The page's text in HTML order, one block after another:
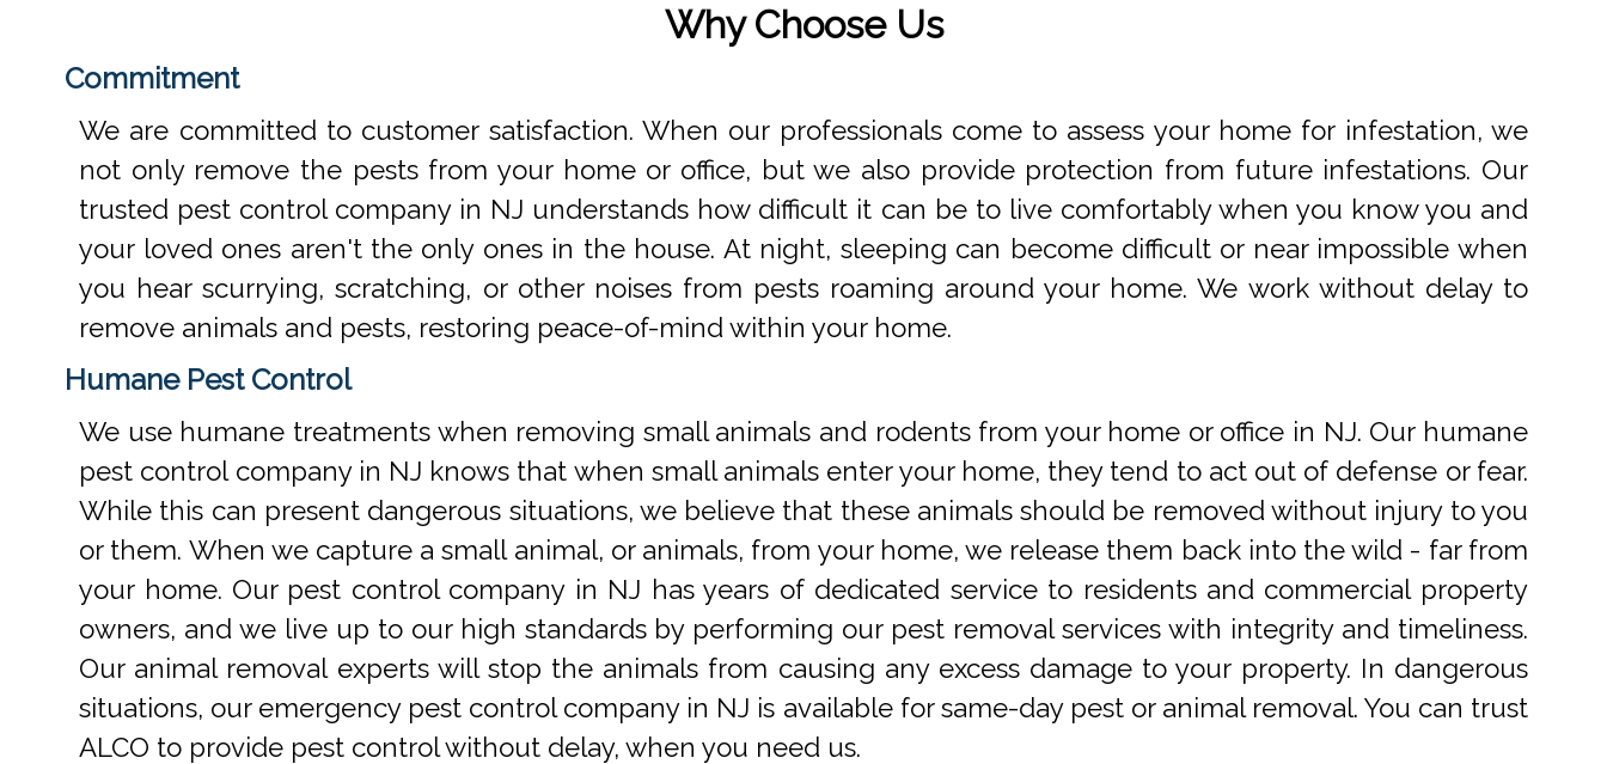
Why Choose Us
Commitment
We are committed to customer satisfaction. When our professionals come to assess your home for infestation, we
not only remove the pests from your home or office, but we also provide protection from future infestations. Our
trusted pest control company in NJ understands how difficult it can be to live comfortably when you know you and
your loved ones aren't the only ones in the house. At night, sleeping can become difficult or near impossible when
you hear scurrying, scratching, or other noises from pests roaming around your home. We work without delay to
remove animals and pests, restoring peace-of-mind within your home.
Humane Pest Control
We use humane treatments when removing small animals and rodents from your home or office in NJ. Our humane
pest control company in NJ knows that when small animals enter your home, they tend to act out of defense or fear.
While this can present dangerous situations, we believe that these animals should be removed without injury to you
or them. When we capture a small animal, or animals, from your home, we release them back into the wild - far from
your home. Our pest control company in NJ has years of dedicated service to residents and commercial property
owners, and we live up to our high standards by performing our pest removal services with integrity and timeliness.
Our animal removal experts will stop the animals from causing any excess damage to your property. In dangerous
situations, our emergency pest control company in NJ is available for same-day pest or animal removal. You can trust
ALCO to provide pest control without delay, when you need us.